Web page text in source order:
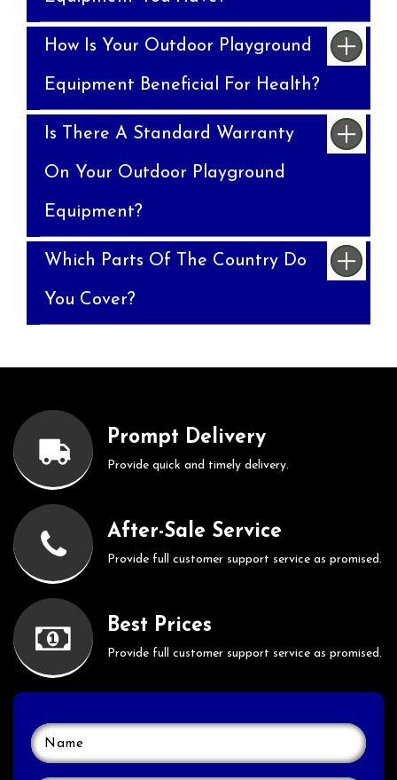
How Is Your Outdoor Playground
Equipment Beneficial For Health?
Is There A Standard Warranty
On Your Outdoor Playground
Equipment?
Which Parts Of The Country Do
You Cover?
Prompt Delivery
Provide quick and timely delivery.
After-Sale Service
Provide full customer support service as promised.
Best Prices
Provide full customer support service as promised.